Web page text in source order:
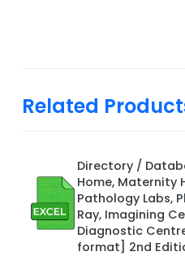
Related
Directory /
Home, Maternity
Pathology Labs,
Ray, Imagining
Diagnostic
format] 2nd